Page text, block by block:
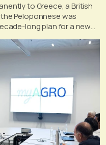
to Greece, a British
Peloponnese was
long plan for a new
Mirror